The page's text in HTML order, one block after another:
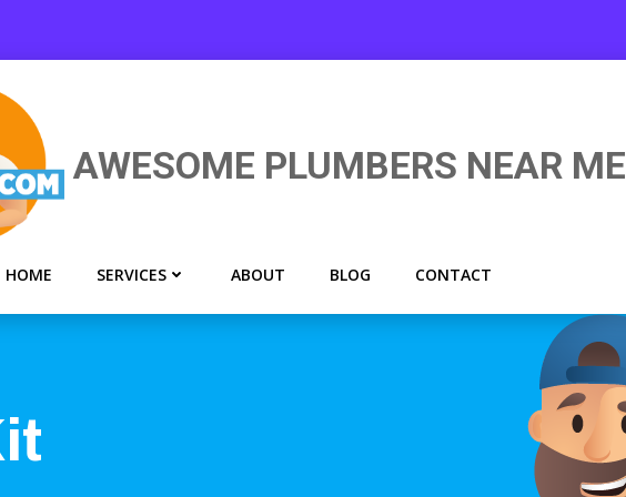
AWESOME PLUMBERS NEAR ME
HOME SERVICES ABOUT BLOG CONTACT